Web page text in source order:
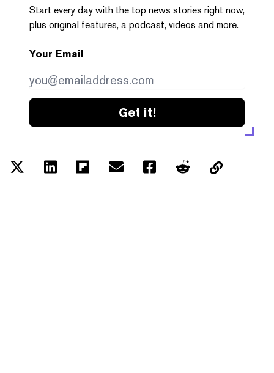
Start every day with the top news stories right now,
plus original features, a podcast, videos and more.
Your Email
Get it!